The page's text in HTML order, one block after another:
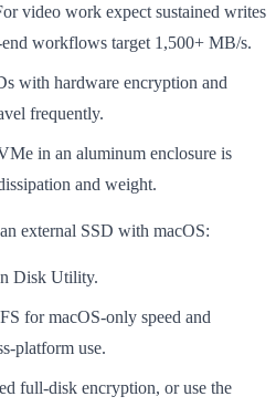
video work expect sustained writes
workflows target 1,500+ MB/s.
with hardware encryption and
frequently.
in an aluminum enclosure is
and weight.
external SSD with macOS:
Disk Utility.
for macOS-only speed and
platform use.
full-disk encryption, or use the